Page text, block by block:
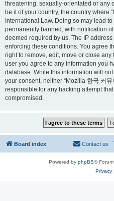
threatening, sexually-orientated or any
be it of your country, the country where
International Law. Doing so may lead
permanently banned, with notification
deemed required by us. The IP
enforcing these conditions. You agree
right to remove, edit, move or close
user you agree to any information you
database. While this information will
your consent, neither “Mozilla 한국 커
responsible for any hacking attempt
compromised.
Board index Contact us
Powered by phpBB®
Privacy|